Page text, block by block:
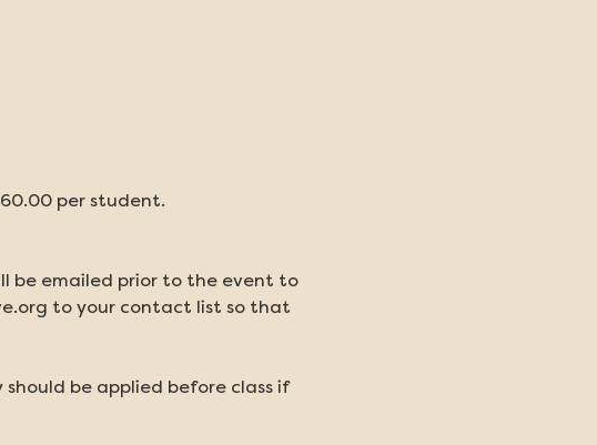
per student.
be emailed prior to the event to
to your contact list so that
be applied before class if